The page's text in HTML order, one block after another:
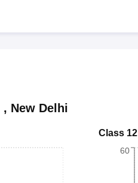
, New Delhi
Class 12
60